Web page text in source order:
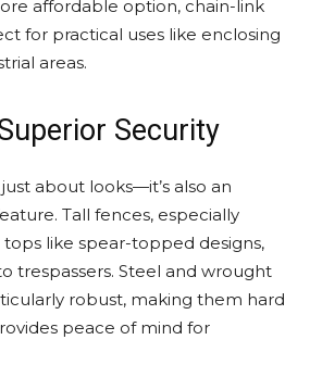
affordable option, chain-link
for practical uses like enclosing
areas.
Security
about looks—it’s also an
Tall fences, especially
like spear-topped designs,
trespassers. Steel and wrought
robust, making them hard
peace of mind for